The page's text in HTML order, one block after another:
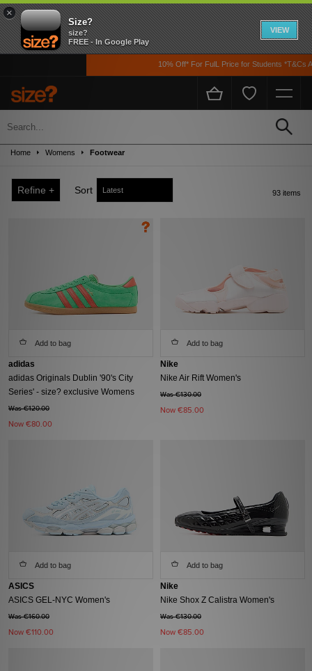
×
Size?
size?
FREE - In Google Play
VIEW
10% Off* For FulL Price for Students *T&Cs Apply
Sale
Up to 50% off! Grab a steal on premium footwear, clothing, and accessories from
the likes of Nike, adidas, The North Face, Carhartt WIP, New Balance and loads
Home Womens Footwear
Refine + Sort 93 items
Add to bag
adidas
adidas Originals Dublin '90's City
Series' - size? exclusive Womens
Was €120.00
Now €80.00
Add to bag
Nike
Nike Air Rift Women's
Was €130.00
Now €85.00
Add to bag
ASICS
ASICS GEL-NYC Women's
Was €160.00
Now €110.00
Add to bag
Nike
Nike Shox Z Calistra Women's
Was €130.00
Now €85.00